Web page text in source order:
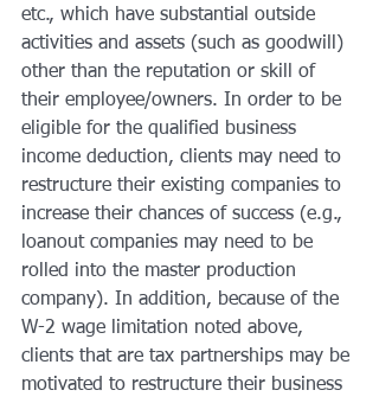
etc., which have substantial outside
activities and assets (such as goodwill)
other than the reputation or skill of
their employee/owners. In order to be
eligible for the qualified business
income deduction, clients may need to
restructure their existing companies to
increase their chances of success (e.g.,
loanout companies may need to be
rolled into the master production
company). In addition, because of the
W-2 wage limitation noted above,
clients that are tax partnerships may be
motivated to restructure their business